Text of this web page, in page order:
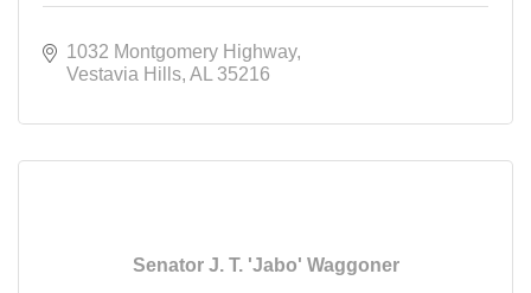
1032 Montgomery Highway
Vestavia Hills AL 35216
Senator J. T. 'Jabo' Waggoner